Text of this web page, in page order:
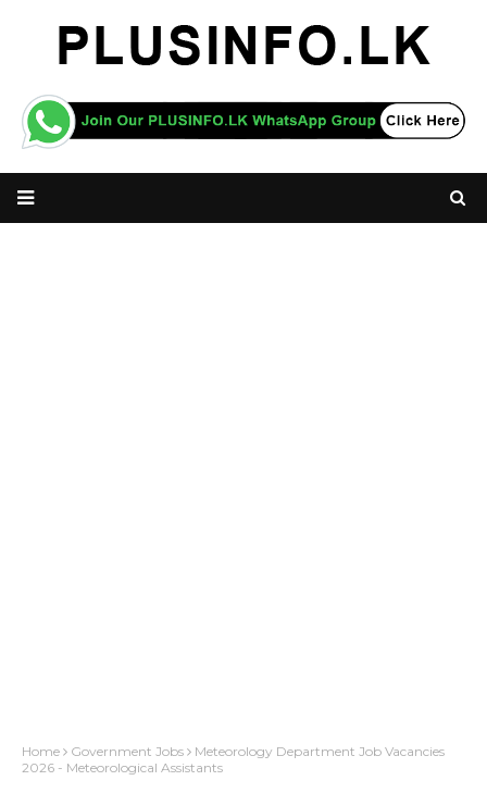
Home Government Jobs
Meteorology Department Job Vacancies
2026 - Meteorological Assistants